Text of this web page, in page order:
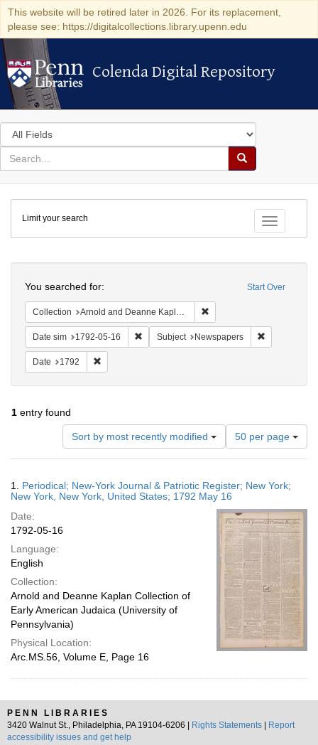
This website will be retired later in 2026. For its replacement,
please see: https://digitalcollections.library.upenn.edu
Colenda Digital Repository
Colenda Digital Repository
Search
in
for
search
Search
Colenda
Digital
Repository
Toggle
Limit your search
Start Over
You searched for:
Collection Arnold and Deanne Kaplan Collection of Early American Judaica (University of Pennsylvania)
Date sim 1792-05-16 Remove constraint Date sim: 1792-05-16
Subject Newspapers
Date 1792
1 entry found
Sort by most recently modified
Number
of
results
display
per
page
50 per page
Results
1. Periodical; New-York Journal & Patriotic Register; New York;
New York, New York, United States; 1792 May 16
Date:
1792-05-16
Language:
English
Collection:
Arnold and Deanne Kaplan Collection of
Early American Judaica (University of
Pennsylvania)
Physical Location:
Arc.MS.56, Volume E, Page 16
PENN LIBRARIES
3420 Walnut St., Philadelphia, PA 19104-6206 |
Rights Statements
Report
accessibility issues and get help